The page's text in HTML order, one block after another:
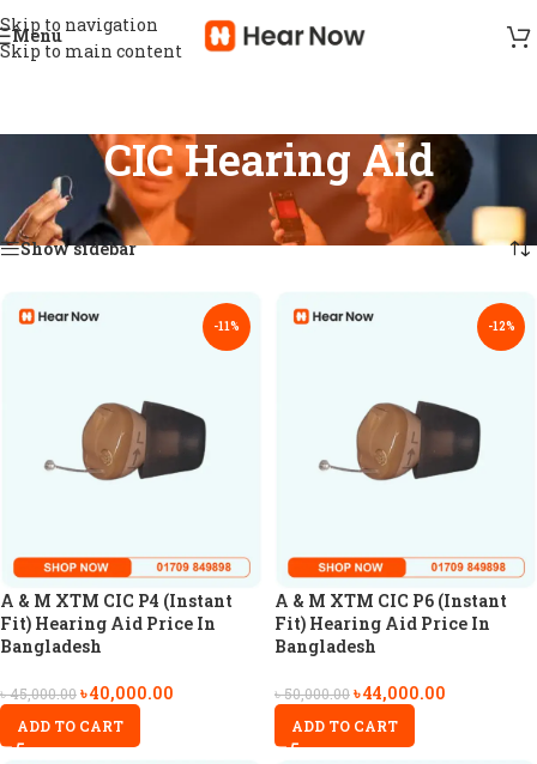
Skip to navigation
Skip to main content
Menu
CIC Hearing Aid
Home/Hearing aid/CIC Hearing Aid Showing all 16 results
Show sidebar
-11%
A & M XTM CIC P4 (Instant
Fit) Hearing Aid Price In
Bangladesh
৳45,000.00৳40,000.00
ADD TO CART
-12%
A & M XTM CIC P6 (Instant
Fit) Hearing Aid Price In
Bangladesh
৳50,000.00৳44,000.00
ADD TO CART